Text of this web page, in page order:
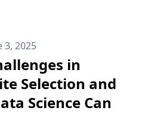
3, 2025
in
Selection and
Science Can